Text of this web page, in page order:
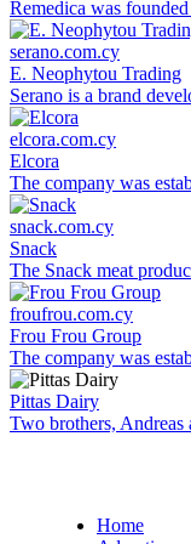
Remedica was
serano.com.cy
E. Neophytou Trading
Serano is a brand
elcora.com.cy
Elcora
The company was
snack.com.cy
Snack
The Snack meat
froufrou.com.cy
Frou Frou Group
The company was
Pittas Dairy
Two brothers,
Home